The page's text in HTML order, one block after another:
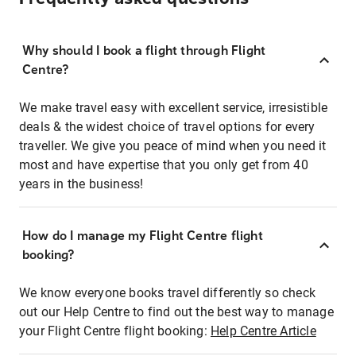
Why should I book a flight through Flight
Centre?
We make travel easy with excellent service, irresistible
deals & the widest choice of travel options for every
traveller. We give you peace of mind when you need it
most and have expertise that you only get from 40
years in the business!
How do I manage my Flight Centre flight
booking?
We know everyone books travel differently so check
out our Help Centre to find out the best way to manage
your Flight Centre flight booking: Help Centre Article